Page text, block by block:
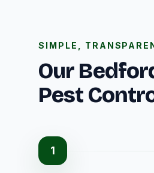
SIMPLE,
Our
Pest
1